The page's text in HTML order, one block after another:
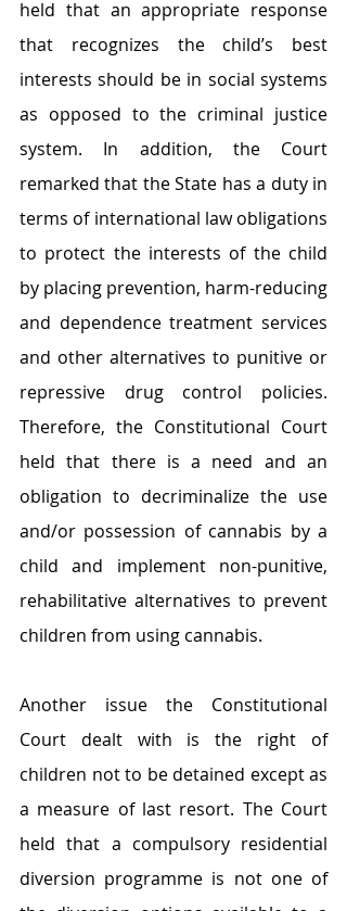
held that an appropriate response
that recognizes the child’s best
interests should be in social systems
as opposed to the criminal justice
system. In addition, the Court
remarked that the State has a duty in
terms of international law obligations
to protect the interests of the child
by placing prevention, harm-reducing
and dependence treatment services
and other alternatives to punitive or
repressive drug control policies.
Therefore, the Constitutional Court
held that there is a need and an
obligation to decriminalize the use
and/or possession of cannabis by a
child and implement non-punitive,
rehabilitative alternatives to prevent
children from using cannabis.
Another issue the Constitutional
Court dealt with is the right of
children not to be detained except as
a measure of last resort. The Court
held that a compulsory residential
diversion programme is not one of